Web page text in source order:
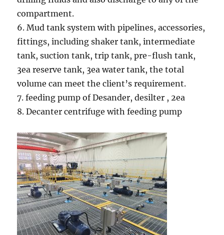
compartment.
6. Mud tank system with pipelines, accessories,
fittings, including shaker tank, intermediate
tank, suction tank, trip tank, pre-flush tank,
3ea reserve tank, 3ea water tank, the total
volume can meet the client’s requirement.
7. feeding pump of Desander, desilter , 2ea
8. Decanter centrifuge with feeding pump